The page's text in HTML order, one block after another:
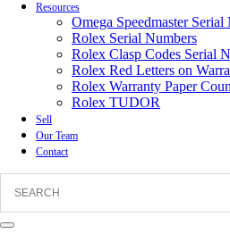
Resources
Omega Speedmaster Serial
Rolex Serial Numbers
Rolex Clasp Codes Serial
Rolex Red Letters on
Rolex Warranty Paper
Rolex TUDOR
Sell
Our Team
Contact